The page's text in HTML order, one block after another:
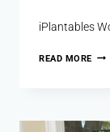
iPlantables
READ MORE